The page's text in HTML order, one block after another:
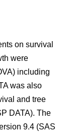
on survival
were
including
was also
and tree
DATA). The
9.4 (SAS